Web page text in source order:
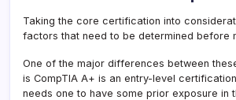
Taking the core certification into
factors that need to be determined before
One of the major differences between
is CompTIA A+ is an entry-level
needs one to have some prior exposure in